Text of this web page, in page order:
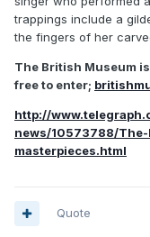
trappings include a
the fingers of her
The British Museum
free to enter;
http://
news/10573788/
masterpieces.html
Quote